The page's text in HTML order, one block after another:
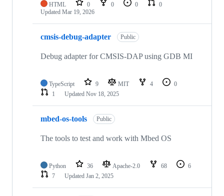
HTML 0 0 0
0
Updated Mar 19, 2026
cmsis-debug-adapter Public
Debug adapter for CMSIS-DAP using GDB MI
TypeScript 9 MIT 4
0
1
Updated Nov 18, 2025
mbed-os-tools Public
The tools to test and work with Mbed OS
Python 36 Apache-2.0 68
6
7
Updated Jan 2, 2025